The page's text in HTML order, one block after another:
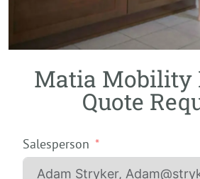
Matia Mobility
Quote
Salesperson